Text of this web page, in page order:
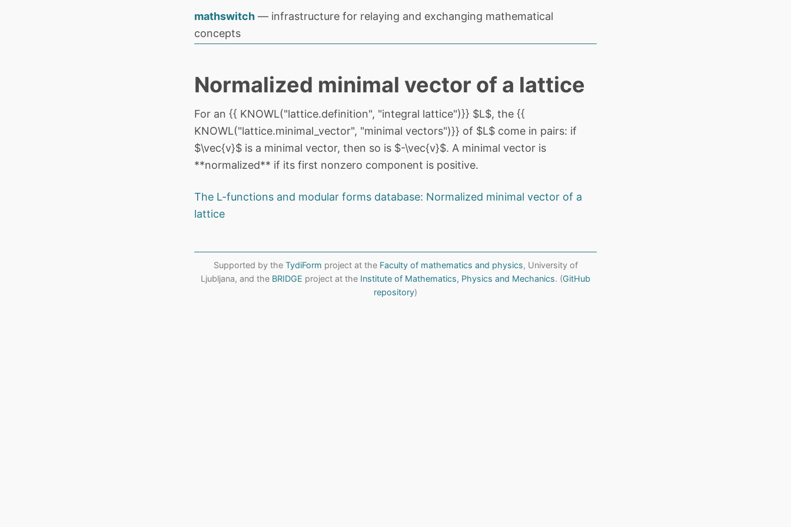
mathswitch — infrastructure for relaying and exchanging mathematical
concepts
Normalized minimal vector of a lattice
For an {{ KNOWL("lattice.definition", "integral lattice")}} $L$, the {{
KNOWL("lattice.minimal_vector", "minimal vectors")}} of $L$ come in pairs: if
$\vec{v}$ is a minimal vector, then so is $-\vec{v}$. A minimal vector is
**normalized** if its first nonzero component is positive.
The L-functions and modular forms database: Normalized minimal vector of a
lattice
Supported by the TydiForm project at the Faculty of mathematics and physics, University of
Ljubljana, and the BRIDGE project at the Institute of Mathematics, Physics and Mechanics. (GitHub
repository)